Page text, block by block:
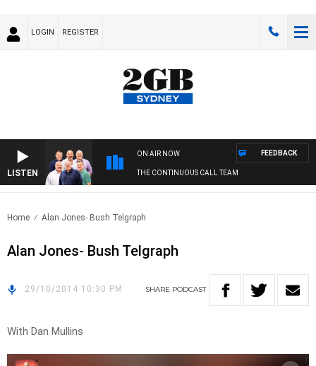
LOGIN REGISTER
LISTEN
ON AIR NOW
THE CONTINUOUS CALL TEAM
FEEDBACK
Home Alan Jones- Bush Telgraph
Alan Jones- Bush Telgraph
29/10/2014 10:30 PM SHARE PODCAST
With Dan Mullins